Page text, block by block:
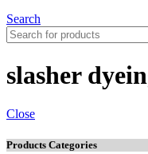
Search
slasher
Close
Products Categories